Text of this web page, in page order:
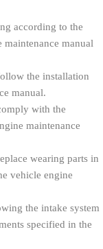
according to the
manual
the installation
manual.
with the
maintenance
wearing parts in
vehicle engine
the intake system
specified in the